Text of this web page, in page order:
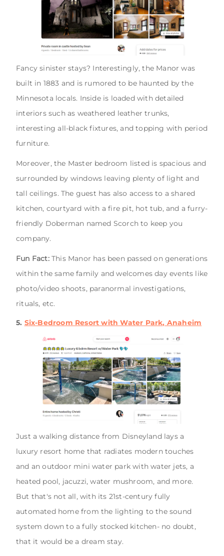
Fancy sinister stays? Interestingly, the Manor was
built in 1883 and is rumored to be haunted by the
Minnesota locals. Inside is loaded with detailed
interiors such as weathered leather trunks,
interesting all-black fixtures, and topping with period
furniture.
Moreover, the Master bedroom listed is spacious and
surrounded by windows leaving plenty of light and
tall ceilings. The guest has also access to a shared
kitchen, courtyard with a fire pit, hot tub, and a furry-
friendly Doberman named Scorch to keep you
company.
Fun Fact:This Manor has been passed on generations
within the same family and welcomes day events like
photo/video shoots, paranormal investigations,
rituals, etc.
5. Six-Bedroom Resort with Water Park, Anaheim
Just a walking distance from Disneyland lays a
luxury resort home that radiates modern touches
and an outdoor mini water park with water jets, a
heated pool, jacuzzi, water mushroom, and more.
But that's not all, with its 21st-century fully
automated home from the lighting to the sound
system down to a fully stocked kitchen- no doubt,
that it would be a dream stay.